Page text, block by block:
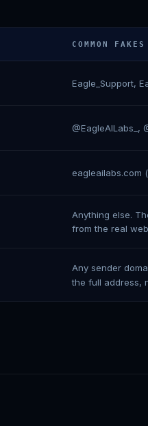
COMMON FAKES
Eagle_Support,
@EagleAILabs_,
eagleaiIabs.com
Anything else.
from the real
Any sender
the full address,